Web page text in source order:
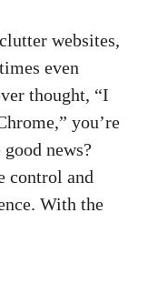
websites,
even
thought, “I
you’re
news?
control and
With the